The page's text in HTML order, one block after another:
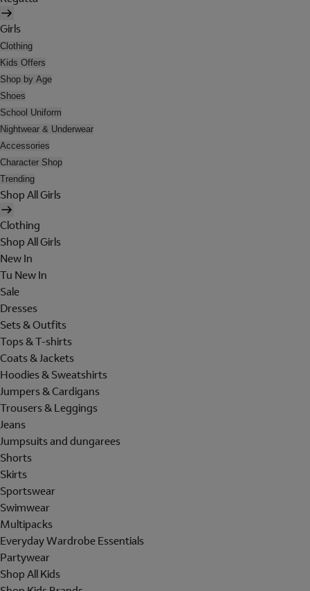
Girls
Clothing
Kids Offers
Shop by Age
Shoes
School Uniform
Nightwear & Underwear
Accessories
Character Shop
Trending
Shop All Girls
Clothing
Shop All Girls
New In
Tu New In
Sale
Dresses
Sets & Outfits
Tops & T-shirts
Coats & Jackets
Hoodies & Sweatshirts
Jumpers & Cardigans
Trousers & Leggings
Jeans
Jumpsuits and dungarees
Shorts
Skirts
Sportswear
Swimwear
Multipacks
Everyday Wardrobe Essentials
Partywear
Shop All Kids